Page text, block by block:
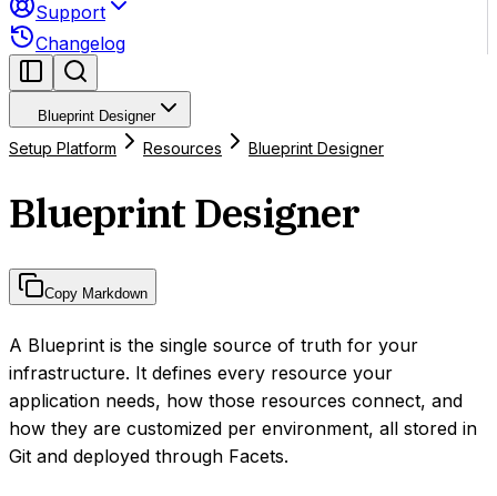
Support
Changelog
Blueprint Designer
Setup Platform Resources Blueprint Designer
Blueprint Designer
Copy Markdown
A Blueprint is the single source of truth for your
infrastructure. It defines every resource your
application needs, how those resources connect, and
how they are customized per environment, all stored in
Git and deployed through Facets.